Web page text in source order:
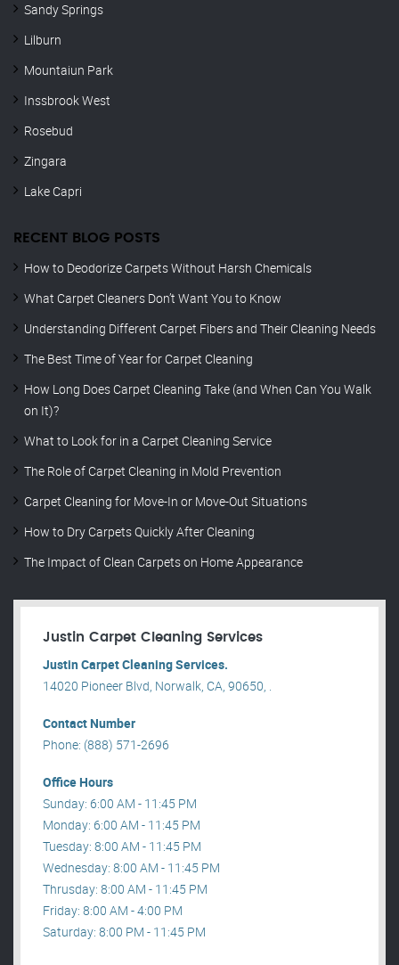
Sandy Springs
Lilburn
Mountaiun Park
Inssbrook West
Rosebud
Zingara
Lake Capri
RECENT BLOG POSTS
How to Deodorize Carpets Without Harsh Chemicals
What Carpet Cleaners Don’t Want You to Know
Understanding Different Carpet Fibers and Their Cleaning Needs
The Best Time of Year for Carpet Cleaning
How Long Does Carpet Cleaning Take (and When Can You Walk
on It)?
What to Look for in a Carpet Cleaning Service
The Role of Carpet Cleaning in Mold Prevention
Carpet Cleaning for Move-In or Move-Out Situations
How to Dry Carpets Quickly After Cleaning
The Impact of Clean Carpets on Home Appearance
Justin Carpet Cleaning Services
Justin Carpet Cleaning Services.
14020 Pioneer Blvd, Norwalk, CA, 90650, .
Contact Number
Phone: (888) 571-2696
Office Hours
Sunday: 6:00 AM - 11:45 PM
Monday: 6:00 AM - 11:45 PM
Tuesday: 8:00 AM - 11:45 PM
Wednesday: 8:00 AM - 11:45 PM
Thrusday: 8:00 AM - 11:45 PM
Friday: 8:00 AM - 4:00 PM
Saturday: 8:00 PM - 11:45 PM